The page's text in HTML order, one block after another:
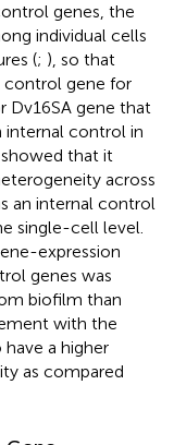
genes, the
individual cells
(; ), so that
control gene for
Dv16SA gene that
internal control in
that it
across
an internal control
single-cell level.
expression
genes was
biofilm than
with the
a higher
as compared